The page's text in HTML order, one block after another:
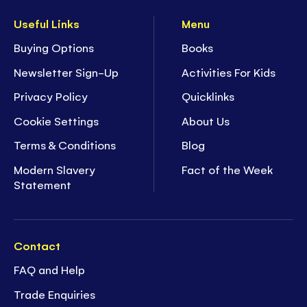
Useful Links
Buying Options
Newsletter Sign-Up
Privacy Policy
Cookie Settings
Terms & Conditions
Modern Slavery
Statement
Menu
Books
Activities For Kids
Quicklinks
About Us
Blog
Fact of the Week
Contact
FAQ and Help
Trade Enquiries